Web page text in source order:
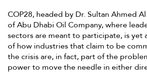
COP28, headed by Dr. Sultan Ahmed
of Abu Dhabi Oil Company, where
sectors are meant to participate, is yet
of how industries that claim to be
the crisis are, in fact, part of the
power to move the needle in either